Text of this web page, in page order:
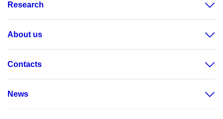
Research
About us
Contacts
News